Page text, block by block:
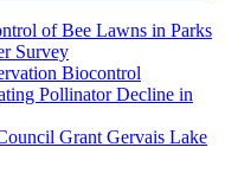
of Bee Lawns in Parks
Survey
Biocontrol
Pollinator Decline in
Grant Gervais Lake